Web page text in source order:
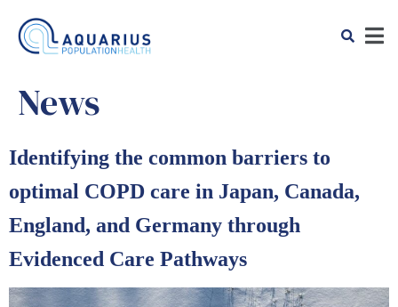
News
Identifying the common barriers to
optimal COPD care in Japan, Canada,
England, and Germany through
Evidenced Care Pathways